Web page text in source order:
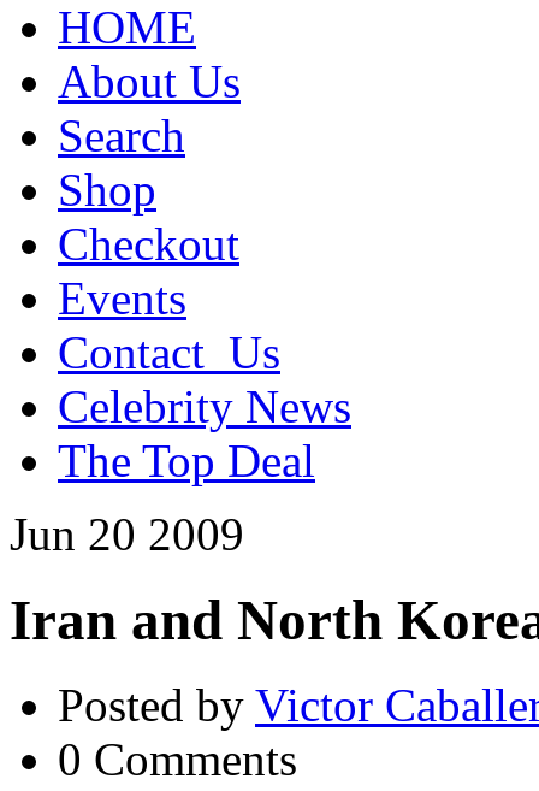
HOME
About Us
Search
Shop
Checkout
Events
Contact_Us
Celebrity News
The Top Deal
Jun 20 2009
Iran and North
Posted by Victor
0 Comments